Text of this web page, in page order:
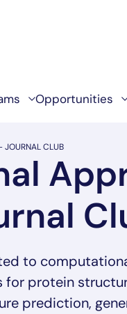
Opportunities
JOURNAL CLUB
to
protein
prediction,